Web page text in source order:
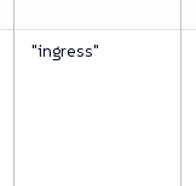
"ingress"